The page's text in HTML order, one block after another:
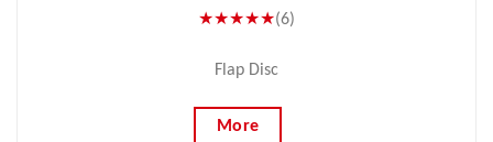
★★★★★(6)
Flap Disc
More